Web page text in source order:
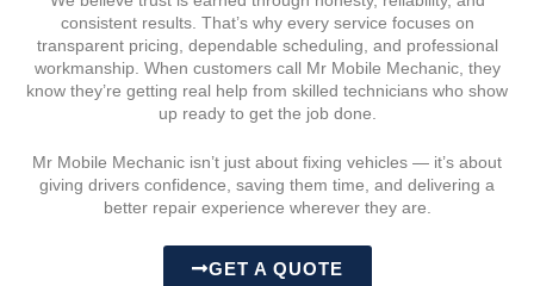
consistent results. That’s why every service focuses on
transparent pricing, dependable scheduling, and professional
workmanship. When customers call Mr Mobile Mechanic, they
know they’re getting real help from skilled technicians who show
up ready to get the job done.
Mr Mobile Mechanic isn’t just about fixing vehicles — it’s about
giving drivers confidence, saving them time, and delivering a
better repair experience wherever they are.
GET A QUOTE